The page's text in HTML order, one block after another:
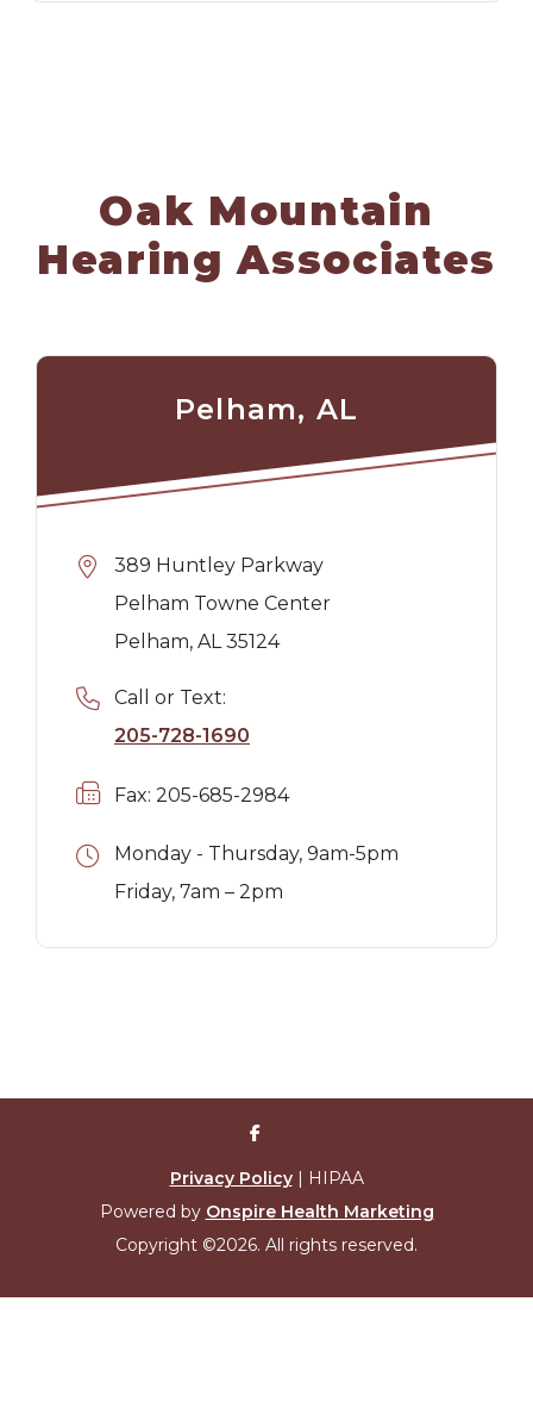
Oak Mountain
Hearing Associates
Pelham, AL
389 Huntley Parkway
Pelham Towne Center
Pelham, AL 35124
Call or Text:
205-728-1690
Fax: 205-685-2984
Monday - Thursday, 9am-5pm
Friday, 7am – 2pm
Privacy Policy| HIPAA
Powered by Onspire Health Marketing
Copyright ©2026. All rights reserved.